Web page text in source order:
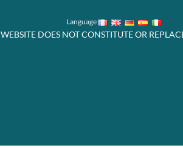
Language
WEBSITE DOES NOT CONSTITUTE OR